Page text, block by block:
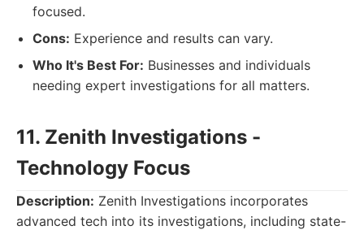
focused.
Cons: Experience and results can vary.
Who It's Best For: Businesses and individuals
needing expert investigations for all matters.
11. Zenith Investigations -
Technology Focus
Description: Zenith Investigations incorporates
advanced tech into its investigations, including state-